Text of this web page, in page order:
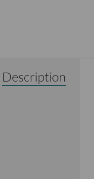
Description